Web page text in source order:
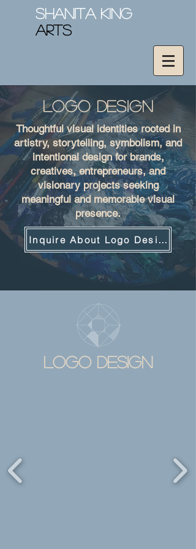
Shanita King
Arts
Logo design
Thoughtful visual identities rooted in
artistry, storytelling, symbolism, and
intentional design for brands,
creatives, entrepreneurs, and
visionary projects seeking
meaningful and memorable visual
presence.
Inquire About Logo Design
LOGO DESIGN